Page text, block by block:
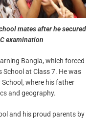
mates after he secured
examination
Bangla, which forced
at Class 7. He was
where his father
and geography.
and his proud parents by